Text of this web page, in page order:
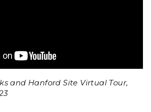
and Hanford Site Virtual Tour,